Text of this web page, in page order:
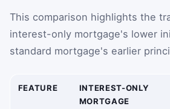
This comparison highlights the
interest-only mortgage's lower
standard mortgage's earlier
FEATURE
INTEREST-ONLY
MORTGAGE